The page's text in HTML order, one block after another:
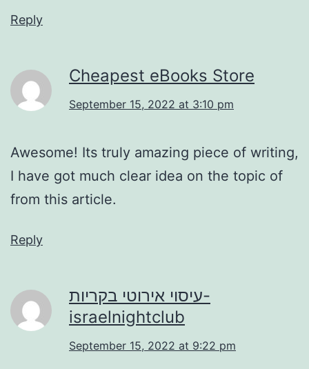
Reply
Cheapest eBooks Store
September 15, 2022 at 3:10 pm
Awesome! Its truly amazing piece of writing,
I have got much clear idea on the topic of
from this article.
Reply
עיסוי אירוטי בקריות-
israelnightclub
September 15, 2022 at 9:22 pm